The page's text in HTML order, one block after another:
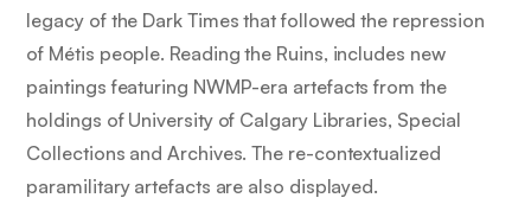
legacy of the Dark Times that followed the repression
of Métis people. Reading the Ruins, includes new
paintings featuring NWMP-era artefacts from the
holdings of University of Calgary Libraries, Special
Collections and Archives. The re-contextualized
paramilitary artefacts are also displayed.